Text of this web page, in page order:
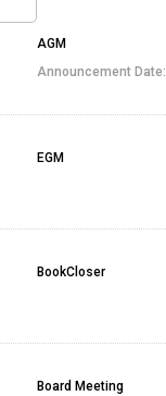
AGM
Announcement Date:
EGM
BookCloser
Board Meeting